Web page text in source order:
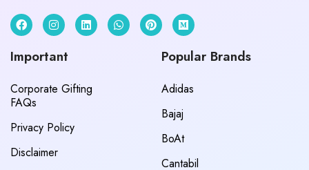
Important
Corporate Gifting
FAQs
Privacy Policy
Disclaimer
Popular Brands
Adidas
Bajaj
BoAt
Cantabil